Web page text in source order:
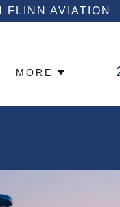
AVIATION
MORE